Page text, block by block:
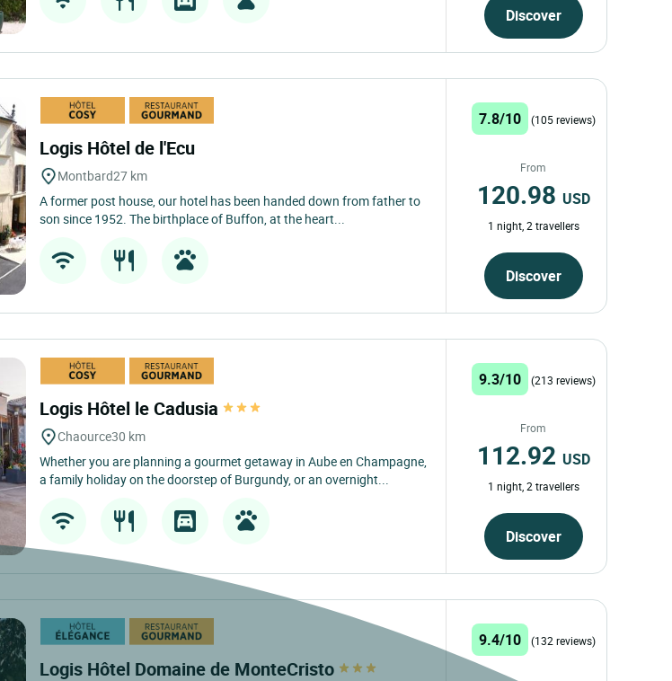
Discover
Logis Hôtel de l'Ecu
Montbard27 km
A former post house, our hotel has been handed down from father to
son since 1952. The birthplace of Buffon, at the heart...
7.8/10 (105 reviews)
From
120.98 USD
1 night, 2 travellers
Discover
Logis Hôtel le Cadusia
Chaource30 km
Whether you are planning a gourmet getaway in Aube en Champagne,
a family holiday on the doorstep of Burgundy, or an overnight...
9.3/10 (213 reviews)
From
112.92 USD
1 night, 2 travellers
Discover
Logis Hôtel Domaine de MonteCristo
9.4/10 (132 reviews)